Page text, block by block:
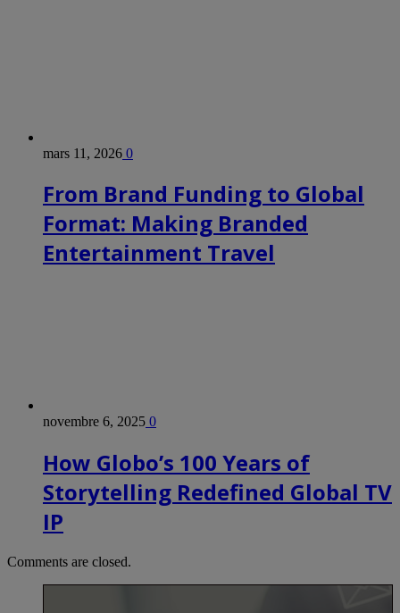
mars 11, 2026 0
From Brand Funding to Global
Format: Making Branded
Entertainment Travel
novembre 6, 2025 0
How Globo’s 100 Years of
Storytelling Redefined Global TV
IP
Comments are closed.